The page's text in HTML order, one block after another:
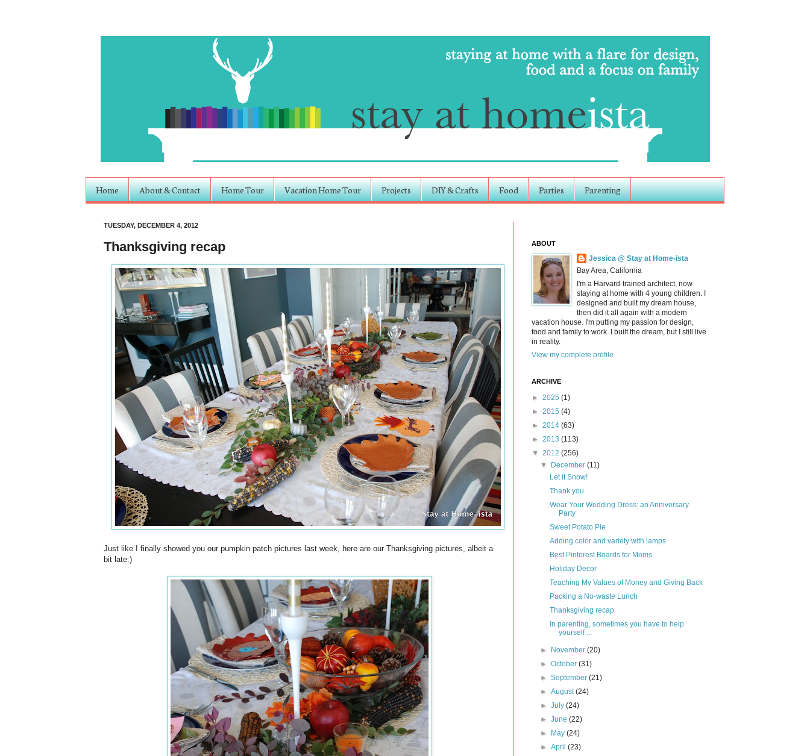
Home About & Contact Home Tour Vacation Home Tour Projects DIY & Crafts Food Parties Parenting
TUESDAY, DECEMBER 4, 2012
Thanksgiving recap
Just like I finally showed you our pumpkin patch pictures last week, here are our Thanksgiving pictures, albeit a
bit late:)
ABOUT
Jessica @ Stay at Home-ista
Bay Area, California
I'm a Harvard-trained architect, now
staying at home with 4 young children. I
designed and built my dream house,
then did it all again with a modern
vacation house. I'm putting my passion for design,
food and family to work. I built the dream, but I still live
in reality.
View my complete profile
ARCHIVE
► 2025 (1)
► 2015 (4)
► 2014 (63)
► 2013 (113)
▼ 2012 (256)
▼
December(11)
Let it Snow!
Thank you
Wear Your Wedding Dress: an Anniversary
Party
Sweet Potato Pie
Adding color and variety with lamps
Best Pinterest Boards for Moms
Holiday Decor
Teaching My Values of Money and Giving Back
Packing a No-waste Lunch
Thanksgiving recap
In parenting, sometimes you have to help
yourself ...
► November(20)
►October(31)
►September(21)
►August(24)
►July(24)
►June(22)
►
May(24)
►April(23)